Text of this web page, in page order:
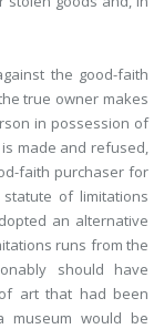
the good-faith
true owner makes
in possession of
made and refused,
faith purchaser for
of limitations
an alternative
runs from the
should have
art that had been
museum would be